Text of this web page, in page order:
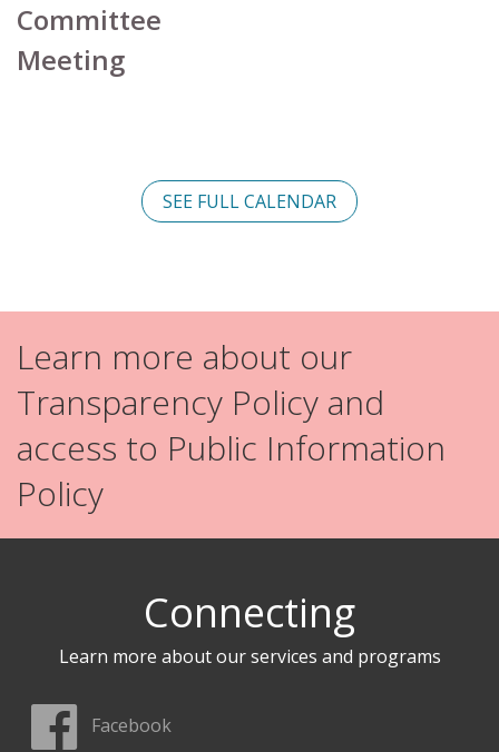
Committee
Meeting
SEE FULL CALENDAR
Learn more about our
Transparency Policy and
access to Public Information
Policy
Connecting
Learn more about our services and programs
Facebook